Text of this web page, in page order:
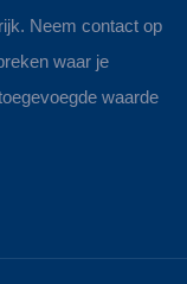
Neem contact op
waar je
waarde